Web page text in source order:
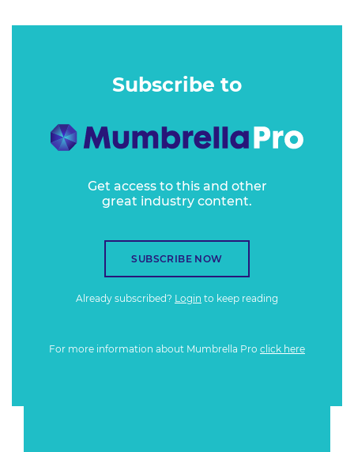
Subscribe to
Get access to this and other
great industry content.
SUBSCRIBE NOW
Already subscribed? Login to keep reading
For more information about Mumbrella Pro click here